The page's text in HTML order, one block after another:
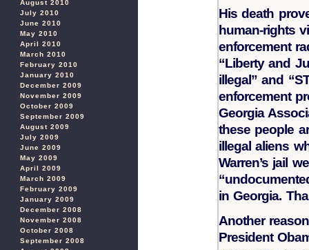
August 2010
July 2010
June 2010
May 2010
April 2010
March 2010
February 2010
January 2010
December 2009
November 2009
October 2009
September 2009
August 2009
July 2009
June 2009
May 2009
April 2009
March 2009
February 2009
January 2009
December 2008
November 2008
October 2008
September 2008
His death
human-rights
enforcement
“Liberty and
illegal” and
enforcement
Georgia
these people
illegal aliens
Warren’s jail
in Georgia.
Another
President